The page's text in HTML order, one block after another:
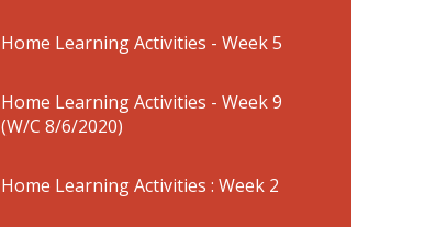
Home Learning Activities - Week 5
Home Learning Activities - Week 9
(W/C 8/6/2020)
Home Learning Activities : Week 2